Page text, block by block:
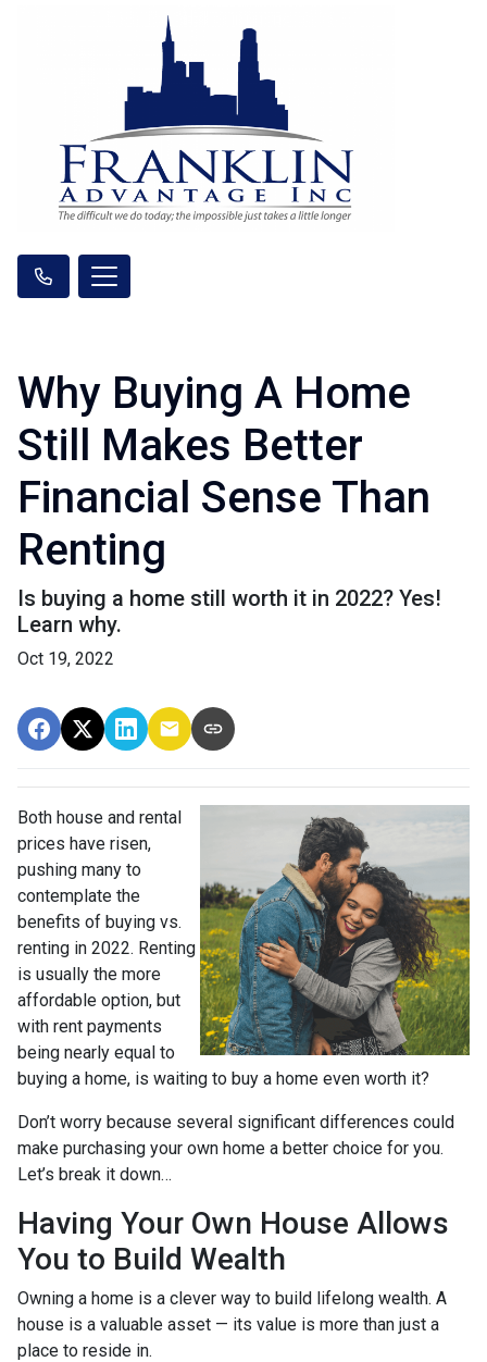
Why Buying A Home
Still Makes Better
Financial Sense Than
Renting
Is buying a home still worth it in 2022? Yes!
Learn why.
Oct 19, 2022
Both house and rental
prices have risen,
pushing many to
contemplate the
benefits of buying vs.
renting in 2022. Renting
is usually the more
affordable option, but
with rent payments
being nearly equal to
buying a home, is waiting to buy a home even worth it?
Don’t worry because several significant differences could
make purchasing your own home a better choice for you.
Let’s break it down…
Having Your Own House Allows
You to Build Wealth
Owning a home is a clever way to build lifelong wealth. A
house is a valuable asset — its value is more than just a
place to reside in.